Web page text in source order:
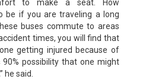
to make a seat. How
be if you are traveling a long
buses commute to areas
times, you will find that
getting injured because of
possibility that one might
he said.